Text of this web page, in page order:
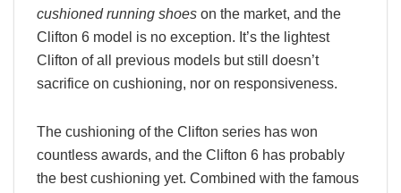
cushioned running shoes on the market, and the
Clifton 6 model is no exception. It’s the lightest
Clifton of all previous models but still doesn’t
sacrifice on cushioning, nor on responsiveness.
The cushioning of the Clifton series has won
countless awards, and the Clifton 6 has probably
the best cushioning yet. Combined with the famous